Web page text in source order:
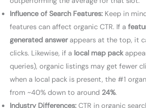
Influence of Search Features: Keep in
features can affect organic CTR. If a
generated answerappears at the top, it
clicks. Likewise, if a local map pack
queries), organic listings may get fewer
when a local pack is present, the #1
from ~40% down to around 24%.
Industry Differences: CTR in organic